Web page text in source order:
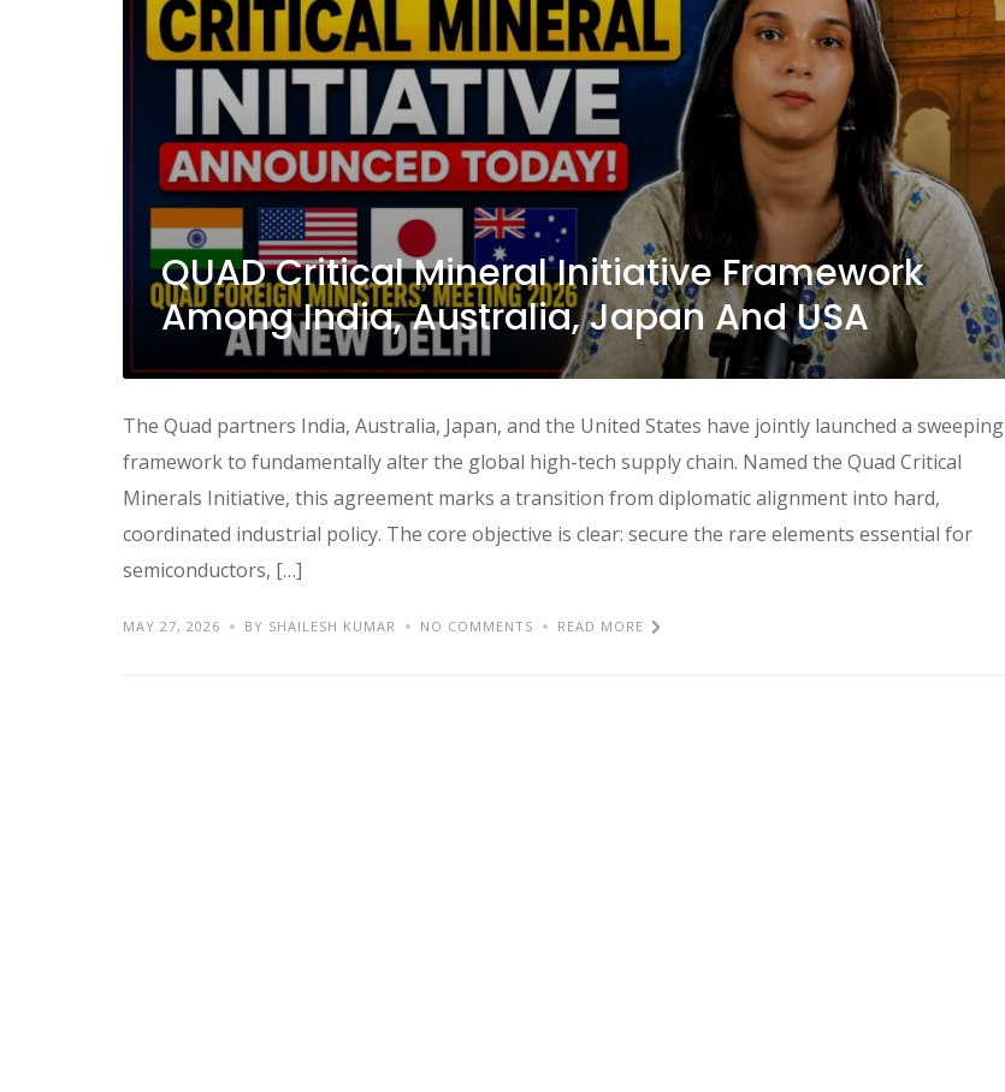
QUAD Critical Mineral Initiative Framework
Among India, Australia, Japan And USA
The Quad partners India, Australia, Japan, and the United States have jointly launched a sweeping
framework to fundamentally alter the global high-tech supply chain. Named the Quad Critical
Minerals Initiative, this agreement marks a transition from diplomatic alignment into hard,
coordinated industrial policy. The core objective is clear: secure the rare elements essential for
semiconductors, […]
MAY 27, 2026 BY SHAILESH KUMAR NO COMMENTS READ MORE